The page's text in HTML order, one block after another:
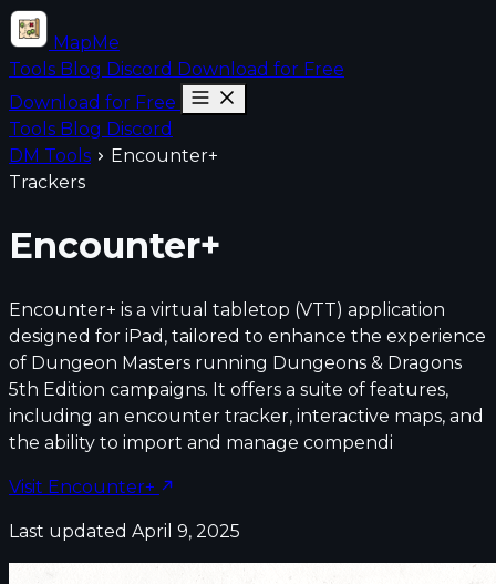
MapMe
Tools Blog Discord Download for Free
Download for Free
Tools Blog Discord
DM Tools
Encounter+
Trackers
Encounter+
Encounter+ is a virtual tabletop (VTT) application
designed for iPad, tailored to enhance the experience
of Dungeon Masters running Dungeons & Dragons
5th Edition campaigns. It offers a suite of features,
including an encounter tracker, interactive maps, and
the ability to import and manage compendi
Visit Encounter+
Last updated April 9, 2025